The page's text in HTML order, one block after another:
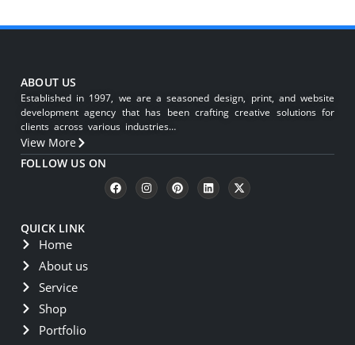
ABOUT US
Established in 1997, we are a seasoned design, print, and website
development agency that has been crafting creative solutions for
clients across various industries…
View More
FOLLOW US ON
QUICK LINK
Home
About us
Service
Shop
Portfolio